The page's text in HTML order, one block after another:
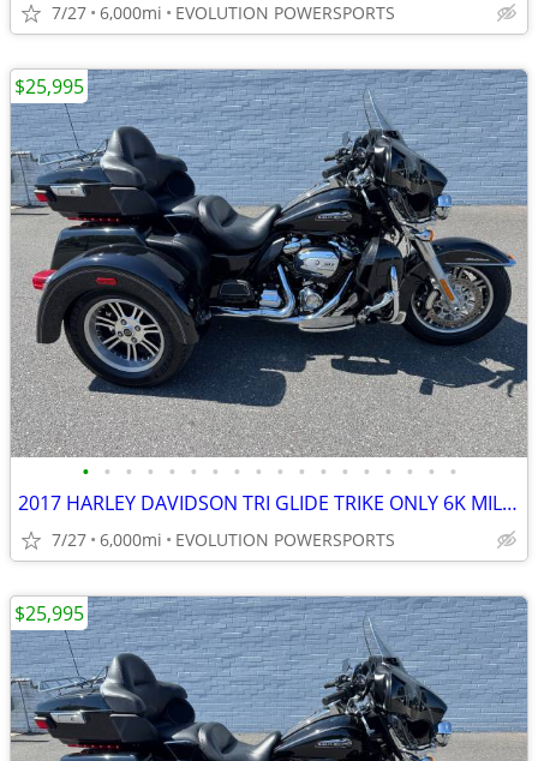
7/27 6,000mi EVOLUTION POWERSPORTS
• • • • • • • • • • • • • • • • • •
2017 HARLEY DAVIDSON TRI GLIDE TRIKE ONLY 6K MILES FINANCING AVAILABLE
7/27 6,000mi EVOLUTION POWERSPORTS
$25,995
$25,995